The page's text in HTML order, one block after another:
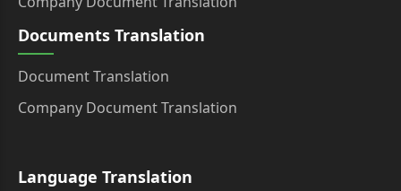
Documents Translation
Document Translation
Company Document Translation
Language Translation